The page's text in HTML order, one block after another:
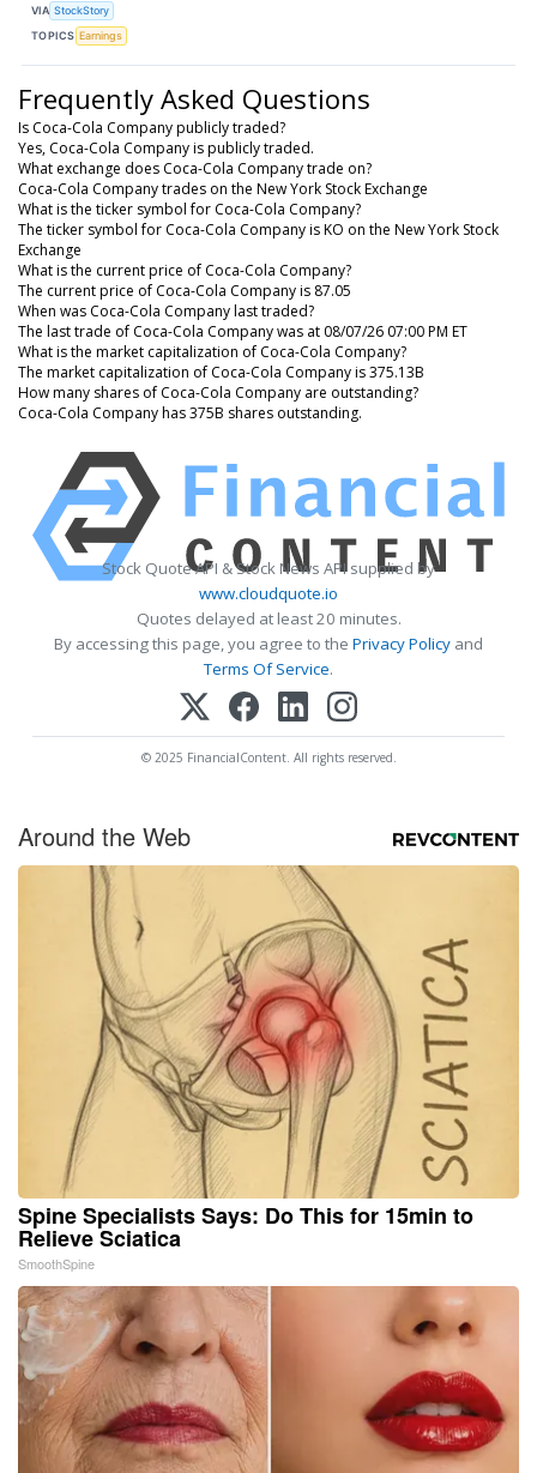
VIA StockStory
TOPICS Earnings
Frequently Asked Questions
Is Coca-Cola Company publicly traded?
Yes, Coca-Cola Company is publicly traded.
What exchange does Coca-Cola Company trade on?
Coca-Cola Company trades on the New York Stock Exchange
What is the ticker symbol for Coca-Cola Company?
The ticker symbol for Coca-Cola Company is KO on the New York Stock
Exchange
What is the current price of Coca-Cola Company?
The current price of Coca-Cola Company is 87.05
When was Coca-Cola Company last traded?
The last trade of Coca-Cola Company was at 08/07/26 07:00 PM ET
What is the market capitalization of Coca-Cola Company?
The market capitalization of Coca-Cola Company is 375.13B
How many shares of Coca-Cola Company are outstanding?
Coca-Cola Company has 375B shares outstanding.
Stock Quote API & Stock News API supplied by
www.cloudquote.io
Quotes delayed at least 20 minutes.
By accessing this page, you agree to the Privacy Policy and
Terms Of Service.
© 2025 FinancialContent. All rights reserved.
Around the Web
Spine Specialists Says: Do This for 15min to
Relieve Sciatica
SmoothSpine